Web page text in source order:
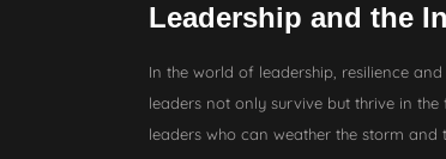
Leadership and the
In the world of leadership, resilience
leaders not only survive but thrive in the
leaders who can weather the storm